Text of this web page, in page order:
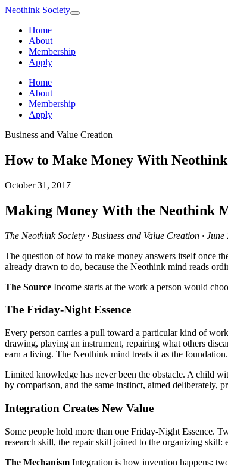
Neothink Society
Home
About
Membership
Apply
Home
About
Membership
Apply
Business and Value Creation
How to Make Money With Neothink
October 31, 2017
Making Money With the Neothink
The Neothink Society · Business and Value Creation · June
The question of how to make money answers itself once
already drawn to do, because the Neothink mind reads
The Source Income starts at the work a person would
The Friday-Night Essence
Every person carries a pull toward a particular kind of
drawing, playing an instrument, repairing what others
earn a living. The Neothink mind treats it as the foundation.
Limited knowledge has never been the obstacle. A child
by comparison, and the same instinct, aimed deliberately,
Integration Creates New Value
Some people hold more than one Friday-Night Essence.
research skill, the repair skill joined to the organizing skill:
The Mechanism Integration is how invention happens: